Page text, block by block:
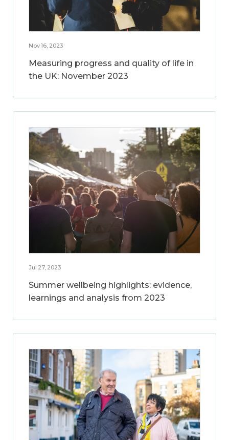
Nov 16, 2023
Measuring progress and quality of life in
the UK: November 2023
Jul 27, 2023
Summer wellbeing highlights: evidence,
learnings and analysis from 2023